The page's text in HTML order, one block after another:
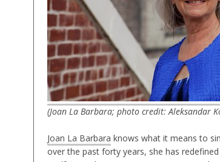
(Joan La Barbara; photo credit: Aleksandar
Joan La Barbara knows what it means to
over the past forty years, she has